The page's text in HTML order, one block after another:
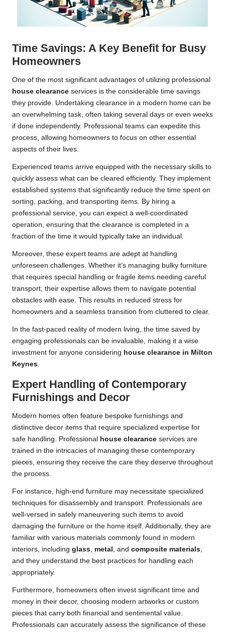
Time Savings: A Key Benefit for Busy
Homeowners
One of the most significant advantages of utilizing professional
house clearance services is the considerable time savings
they provide. Undertaking clearance in a modern home can be
an overwhelming task, often taking several days or even weeks
if done independently. Professional teams can expedite this
process, allowing homeowners to focus on other essential
aspects of their lives.
Experienced teams arrive equipped with the necessary skills to
quickly assess what can be cleared efficiently. They implement
established systems that significantly reduce the time spent on
sorting, packing, and transporting items. By hiring a
professional service, you can expect a well-coordinated
operation, ensuring that the clearance is completed in a
fraction of the time it would typically take an individual.
Moreover, these expert teams are adept at handling
unforeseen challenges. Whether it’s managing bulky furniture
that requires special handling or fragile items needing careful
transport, their expertise allows them to navigate potential
obstacles with ease. This results in reduced stress for
homeowners and a seamless transition from cluttered to clear.
In the fast-paced reality of modern living, the time saved by
engaging professionals can be invaluable, making it a wise
investment for anyone considering house clearance in Milton
Keynes.
Expert Handling of Contemporary
Furnishings and Decor
Modern homes often feature bespoke furnishings and
distinctive decor items that require specialized expertise for
safe handling. Professional house clearance services are
trained in the intricacies of managing these contemporary
pieces, ensuring they receive the care they deserve throughout
the process.
For instance, high-end furniture may necessitate specialized
techniques for disassembly and transport. Professionals are
well-versed in safely maneuvering such items to avoid
damaging the furniture or the home itself. Additionally, they are
familiar with various materials commonly found in modern
interiors, including glass, metal , and composite materials,
and they understand the best practices for handling each
appropriately.
Furthermore, homeowners often invest significant time and
money in their decor, choosing modern artworks or custom
pieces that carry both financial and sentimental value.
Professionals can accurately assess the significance of these